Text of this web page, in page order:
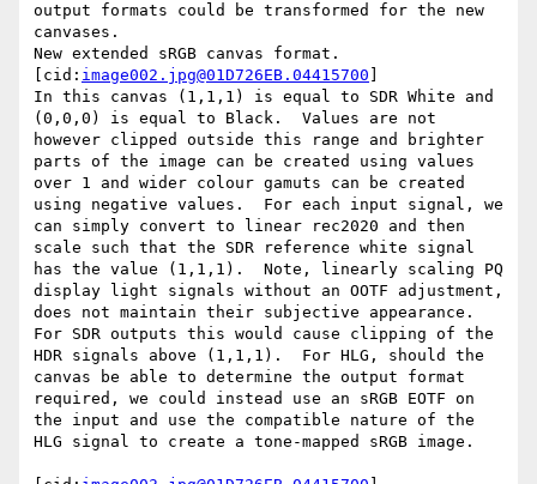
output formats could be transformed for the new
canvases.
New extended sRGB canvas format.
[cid: image002.jpg@01D726EB.04415700
In this canvas (1,1,1) is equal to SDR White and
(0,0,0) is equal to Black.  Values are not
however clipped outside this range and brighter
parts of the image can be created using values
over 1 and wider colour gamuts can be created
using negative values.  For each input signal, we
can simply convert to linear rec2020 and then
scale such that the SDR reference white signal
has the value (1,1,1).  Note, linearly scaling PQ
display light signals without an OOTF adjustment,
does not maintain their subjective appearance.
For SDR outputs this would cause clipping of the
HDR signals above (1,1,1).  For HLG, should the
canvas be able to determine the output format
required, we could instead use an sRGB EOTF on
the input and use the compatible nature of the
HLG signal to create a tone-mapped sRGB image.